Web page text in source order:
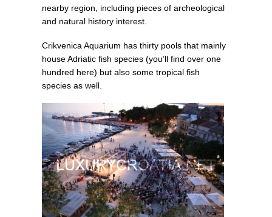
nearby region, including pieces of archeological
and natural history interest.
Crikvenica Aquarium has thirty pools that mainly
house Adriatic fish species (you’ll find over one
hundred here) but also some tropical fish
species as well.